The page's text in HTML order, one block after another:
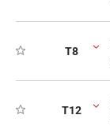
T8
T12